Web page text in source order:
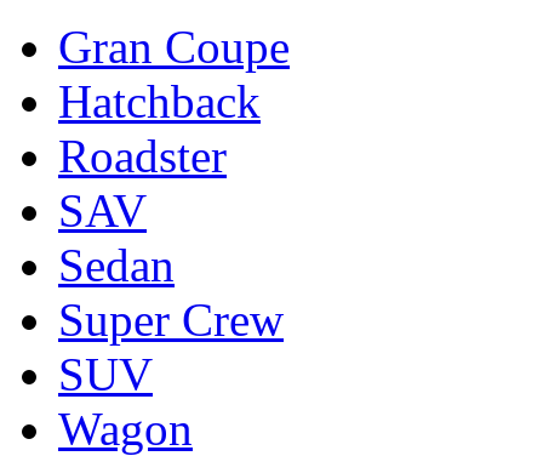
Gran Coupe
Hatchback
Roadster
SAV
Sedan
Super Crew
SUV
Wagon